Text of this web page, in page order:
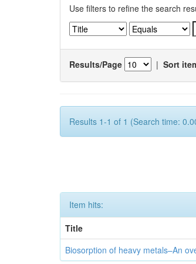
Use filters to refine the search
Results/Page | Sort
Results 1-1 of 1 (Search time:
Item hits:
Title
Biosorption of heavy metals–An